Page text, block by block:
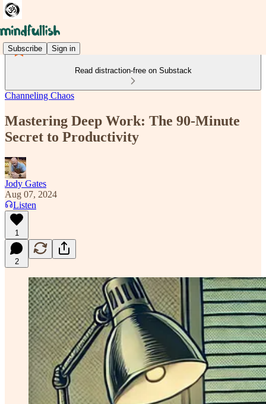
Subscribe Sign in
Read distraction-free on Substack
Channeling Chaos
Mastering Deep Work: The 90-Minute
Secret to Productivity
Jody Gates
Aug 07, 2024
Listen
1
2